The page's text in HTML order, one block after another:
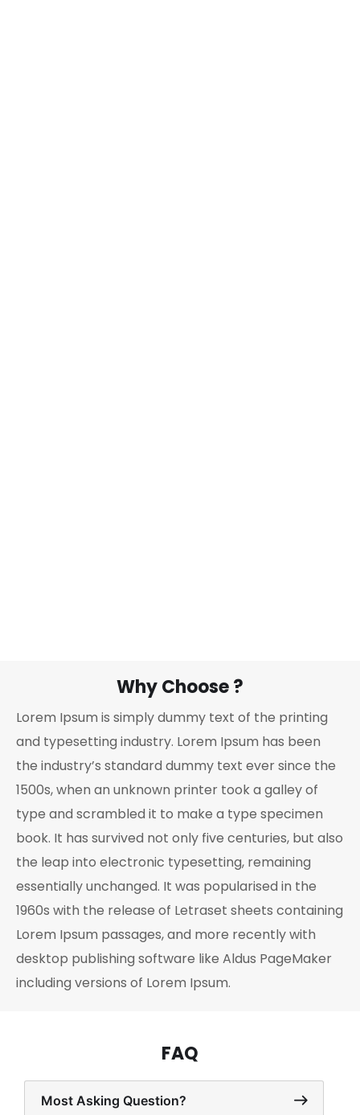
Why Choose ?
Lorem Ipsum is simply dummy text of the printing
and typesetting industry. Lorem Ipsum has been
the industry’s standard dummy text ever since the
1500s, when an unknown printer took a galley of
type and scrambled it to make a type specimen
book. It has survived not only five centuries, but also
the leap into electronic typesetting, remaining
essentially unchanged. It was popularised in the
1960s with the release of Letraset sheets containing
Lorem Ipsum passages, and more recently with
desktop publishing software like Aldus PageMaker
including versions of Lorem Ipsum.
FAQ
Most Asking Question?